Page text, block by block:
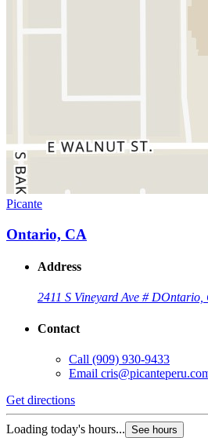
Picante
Ontario, CA
Address
2411 S Vineyard Ave # DOntario,
Contact
Call (909) 930-9433
Email
Get directions
Loading today's hours... See hours